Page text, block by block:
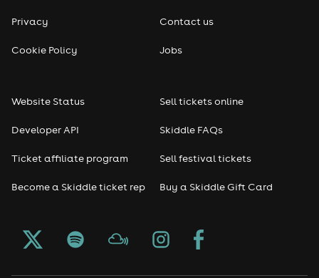
Seasonal
Freshers
Halloween
Privacy
Cookie Policy
Contact us
Jobs
Website Status
Developer API
Ticket affiliate program
Become a Skiddle ticket rep
Sell tickets online
Skiddle FAQs
Sell festival tickets
Buy a Skiddle Gift Card